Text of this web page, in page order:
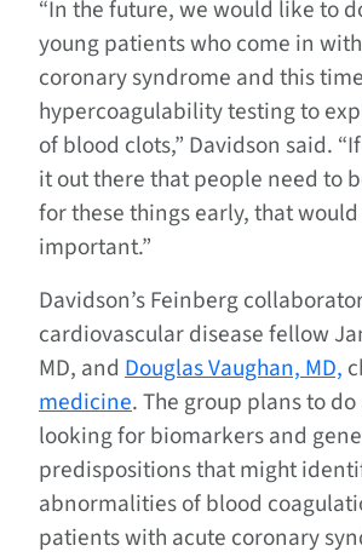
“In the future, we would like to
young patients who come in
coronary syndrome and this
hypercoagulability testing to
of blood clots,” Davidson said.
it out there that people need to
for these things early, that
important.”
Davidson’s Feinberg
cardiovascular disease fellow
MD, and Douglas Vaughan, MD,
medicine. The group plans to
looking for biomarkers and
predispositions that might
abnormalities of blood
patients with acute coronary